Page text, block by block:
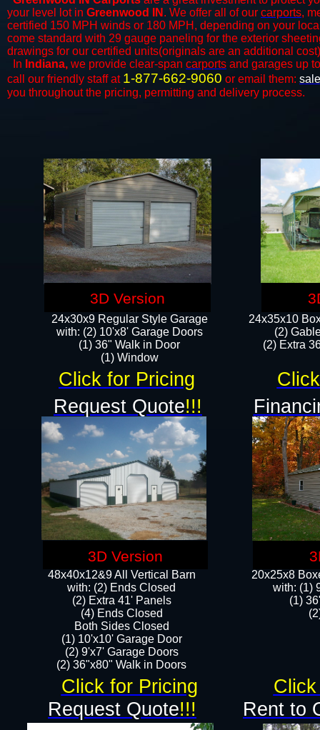
your level lot in Greenwood IN . We offer all of our carports,
certified 150 MPH winds or 180 MPH, depending on your
come standard with 29 gauge paneling for the exterior
drawings for our certified units(originals are an additional
In Indiana, we provide clear-span carports and ​​garages up
call our friendly staff at 1-877-662-9060 or email them:
you throughout the pricing, permitting and delivery process.
48x40x12&9 All Vertical Barn
with: (2) Ends Closed
(2) Extra 41' Panels
​​(4) Ends Closed
Both Sides Closed
(1) 10'x10' Garage Door
(2) 9'x7' Garage Doors​​​
(2) 36"x80" Walk in Doors​
24x35x10
(2)
(2) Extra
Rent to
Request Quote!!!
24x30x9 Regular Style Garage
with: (2) 10'x8' Garage Doors
(1) 36" Walk in Door​
​​(1) Window
20x25x8
​with: (1)
(1)
Click for Pricing
Click for Pricing
3D Version
Request Quote!!!
3D Version